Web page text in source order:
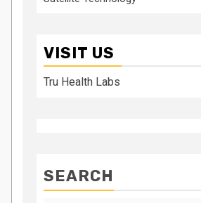
VISIT US
Tru Health Labs
SEARCH